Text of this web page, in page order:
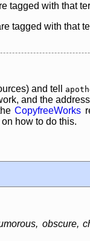
tagged with that
tagged with that
and tell
and the
CopyfreeWorks
how to do this.
obscure,